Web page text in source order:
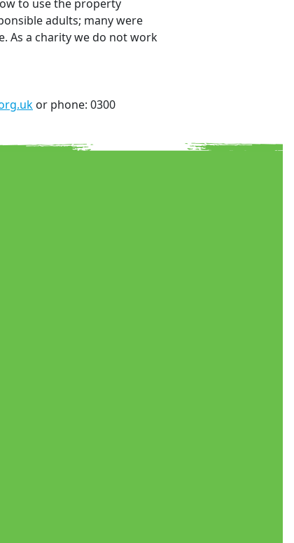
to use the property
adults; many were
As a charity we do not work
or phone: 0300